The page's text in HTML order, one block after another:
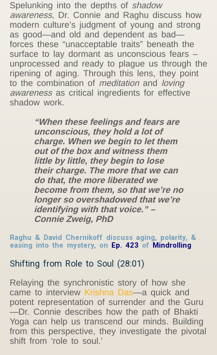
Spelunking into the depths of shadow
awareness, Dr. Connie and Raghu discuss how
modern culture’s judgment of young and strong
as good—and old and dependent as bad—
forces these “unacceptable traits” beneath the
surface to lay dormant as unconscious fears –
unprocessed and ready to plague us through the
ripening of aging. Through this lens, they point
to the combination of meditationand loving
awarenessas critical ingredients for effective
shadow work.
“When these feelings and fears are
unconscious, they hold a lot of
charge. When we begin to let them
out of the box and witness them
little by little, they begin to lose
their charge. The more that we can
do that, the more liberated we
become from them, so that we’re no
longer so overshadowed that we’re
identifying with that voice.” –
Connie Zweig, PhD
Raghu & David Chernikoff discuss aging, polarity, &
easing into the mystery, on Ep. 423 of Mindrolling
Shifting from Role to Soul (28:01)
Relaying the synchronistic story of how she
came to interview Krishna Das—a quick and
potent representation of surrender and the Guru
—Dr. Connie describes how the path of Bhakti
Yoga can help us transcend our minds. Building
from this perspective, they investigate the pivotal
shift from ‘role to soul.’